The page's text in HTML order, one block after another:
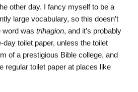
other day. I fancy myself to be a
large vocabulary, so this doesn’t
word was trihagion, and it’s probably
day toilet paper, unless the toilet
of a prestigious Bible college, and
regular toilet paper at places like